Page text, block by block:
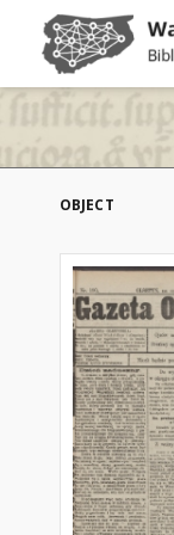
OBJECT